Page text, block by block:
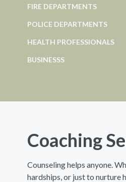
FIRE DEPARTMENTS
POLICE DEPARTMENTS
HEALTH PROFESSIONALS
BUSINESSS
Coaching
Counseling helps anyone.
hardships, or just to nurture